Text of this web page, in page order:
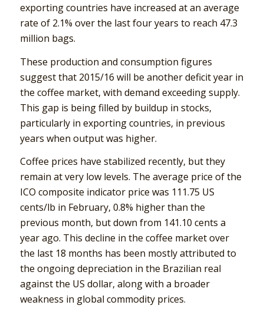
exporting countries have increased at an average
rate of 2.1% over the last four years to reach 47.3
million bags.
These production and consumption figures
suggest that 2015/16 will be another deficit year in
the coffee market, with demand exceeding supply.
This gap is being filled by buildup in stocks,
particularly in exporting countries, in previous
years when output was higher.
Coffee prices have stabilized recently, but they
remain at very low levels. The average price of the
ICO composite indicator price was 111.75 US
cents/lb in February, 0.8% higher than the
previous month, but down from 141.10 cents a
year ago. This decline in the coffee market over
the last 18 months has been mostly attributed to
the ongoing depreciation in the Brazilian real
against the US dollar, along with a broader
weakness in global commodity prices.